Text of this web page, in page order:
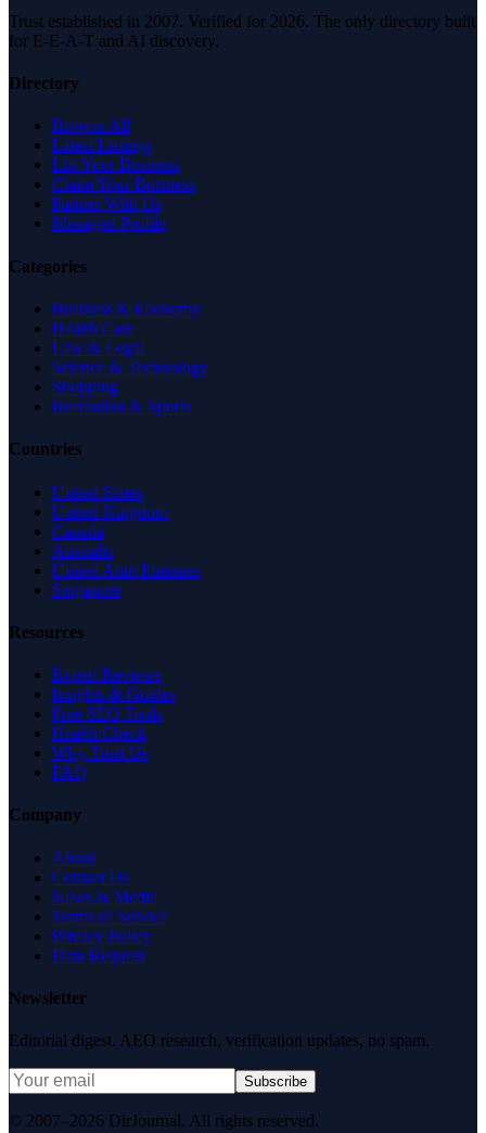
Trust established in 2007. Verified for 2026. The only directory built
for E-E-A-T and AI discovery.
Directory
Browse All
Latest Listings
List Your Business
Claim Your Business
Partner With Us
Managed Profile
Categories
Business & Economy
Health Care
Law & Legal
Science & Technology
Shopping
Recreation & Sports
Countries
United States
United Kingdom
Canada
Australia
United Arab Emirates
Singapore
Resources
Expert Reviews
Insights & Guides
Free SEO Tools
Health Check
Why Trust Us
FAQ
Company
About
Contact Us
News & Media
Terms of Service
Privacy Policy
Data Request
Newsletter
Editorial digest. AEO research, verification updates, no spam.
Subscribe
© 2007–2026 DirJournal. All rights reserved.